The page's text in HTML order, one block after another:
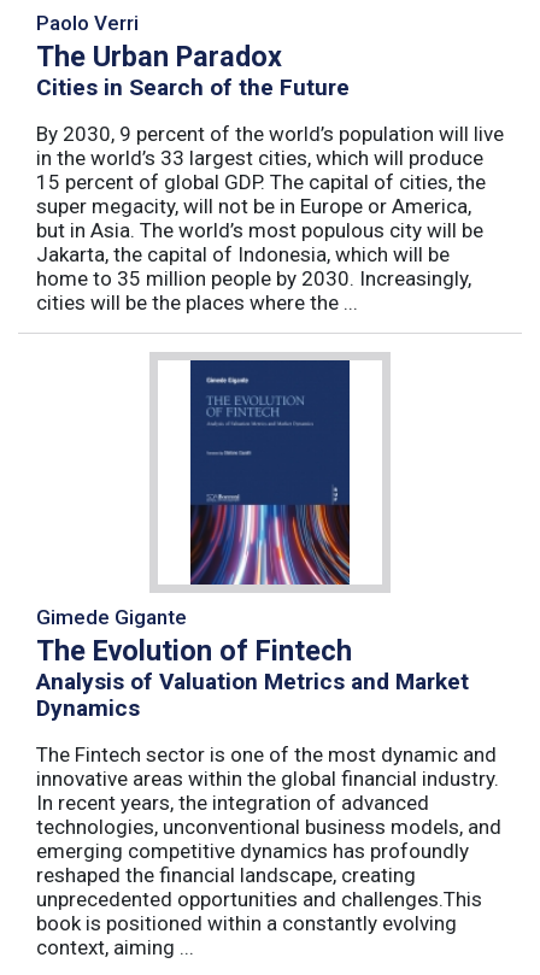
Paolo Verri
The Urban Paradox
Cities in Search of the Future
By 2030, 9 percent of the world’s population will live
in the world’s 33 largest cities, which will produce
15 percent of global GDP. The capital of cities, the
super megacity, will not be in Europe or America,
but in Asia. The world’s most populous city will be
Jakarta, the capital of Indonesia, which will be
home to 35 million people by 2030. Increasingly,
cities will be the places where the ...
Gimede Gigante
The Evolution of Fintech
Analysis of Valuation Metrics and Market
Dynamics
The Fintech sector is one of the most dynamic and
innovative areas within the global financial industry.
In recent years, the integration of advanced
technologies, unconventional business models, and
emerging competitive dynamics has profoundly
reshaped the financial landscape, creating
unprecedented opportunities and challenges.This
book is positioned within a constantly evolving
context, aiming ...